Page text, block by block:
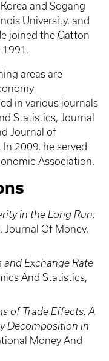
and Sogang
University, and
joined the Gatton
1991.
areas are
in various journals
Statistics, Journal
Journal of
2009, he served
Association.
in the Long Run:
. Journal Of Money,
Exchange Rate
And Statistics,
of Trade Effects: A
Decomposition in
Money And